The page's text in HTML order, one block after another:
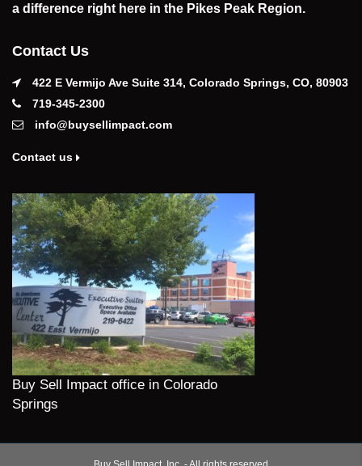
a difference right here in the Pikes Peak Region.
Contact Us
422 E Vermijo Ave Suite 314, Colorado Springs, CO, 80903
719-345-2300
info@buysellimpact.com
Contact us
Buy Sell Impact office in Colorado
Springs